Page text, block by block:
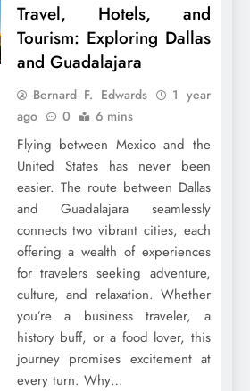
Travel, Hotels, and
Tourism: Exploring Dallas
and Guadalajara
Bernard F. Edwards
1 year
ago
0 6 mins
Flying between Mexico and the
United States has never been
easier. The route between Dallas
and Guadalajara seamlessly
connects two vibrant cities, each
offering a wealth of experiences
for travelers seeking adventure,
culture, and relaxation. Whether
you’re a business traveler, a
history buff, or a food lover, this
journey promises excitement at
every turn. Why…